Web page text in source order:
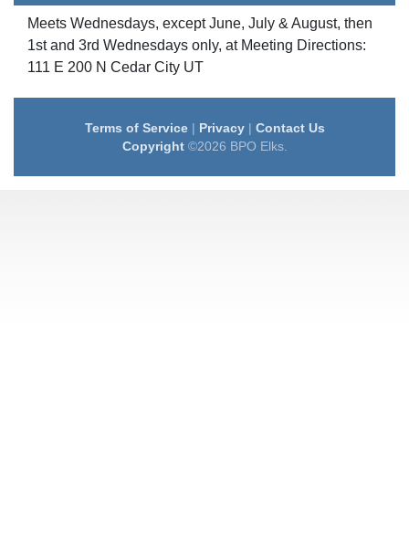
Meets Wednesdays, except June, July & August, then
1st and 3rd Wednesdays only, at Meeting Directions:
111 E 200 N Cedar City UT
Terms of Service| Privacy| Contact Us
Copyright©2026 BPO Elks.